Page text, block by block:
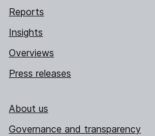
Reports
Insights
Overviews
Press releases
About us
Governance and transparency